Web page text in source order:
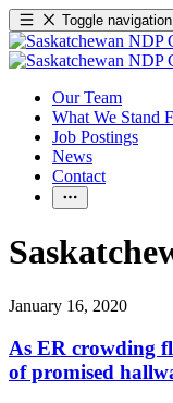
Toggle navigation
Our Team
What We Stand
Job Postings
News
Contact
January 16, 2020
As ER crowding
of promised